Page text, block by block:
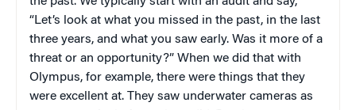
“Let’s look at what you missed in the past, in the last
three years, and what you saw early. Was it more of a
threat or an opportunity?” When we did that with
Olympus, for example, there were things that they
were excellent at. They saw underwater cameras as